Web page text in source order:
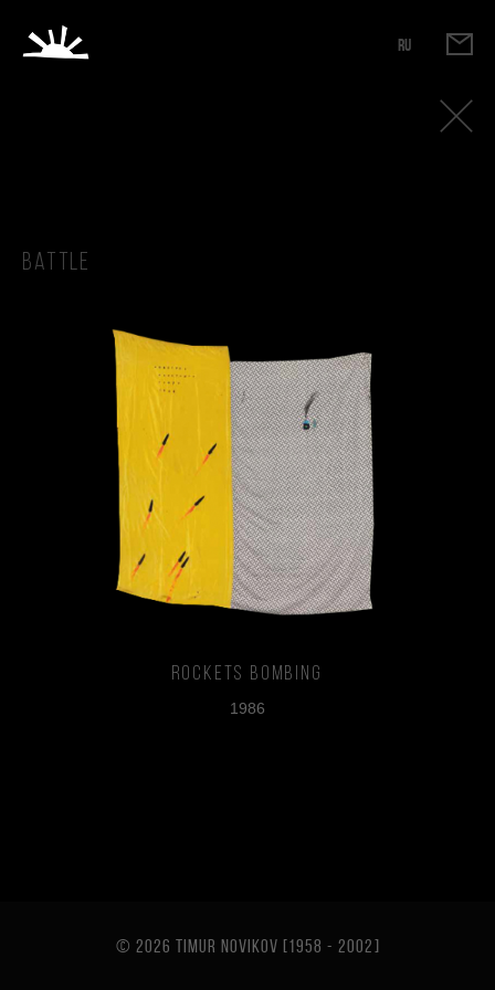
RU
Battle
Rockets Bombing
1986
© 2026 TIMUR NOVIKOV [1958 - 2002]